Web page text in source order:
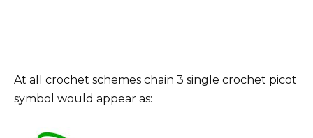
At all crochet schemes chain 3 single crochet picot
symbol would appear as: